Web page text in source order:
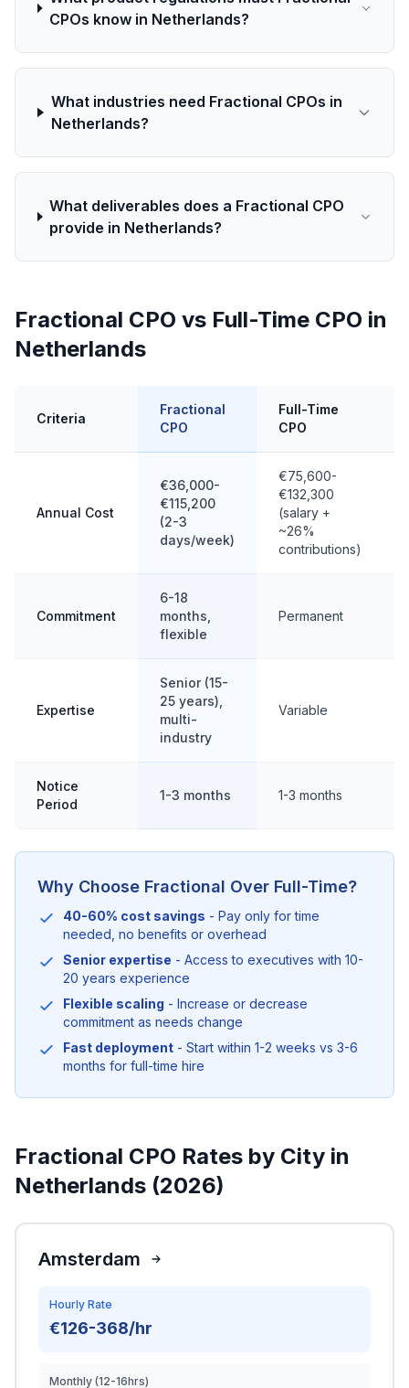
CPOs know in Netherlands?
What industries need Fractional CPOs in
Netherlands?
What deliverables does a Fractional CPO
provide in Netherlands?
Fractional CPO vs Full-Time CPO in
Netherlands
Criteria
Fractional
CPO
Full-Time
CPO
Annual Cost
€36,000-
€115,200
(2-3
days/week)
€75,600-
€132,300
(salary +
~26%
contributions)
Commitment
6-18
months,
flexible
Permanent
Expertise
Senior (15-
25 years),
multi-
industry
Variable
Notice
Period
1-3 months 1-3 months
Why Choose Fractional Over Full-Time?
40-60% cost savings - Pay only for time
needed, no benefits or overhead
Senior expertise - Access to executives with 10-
20 years experience
Flexible scaling - Increase or decrease
commitment as needs change
Fast deployment - Start within 1-2 weeks vs 3-6
months for full-time hire
Fractional CPO Rates by City in
Netherlands (2026)
Amsterdam
Hourly Rate
€126-368/hr
Monthly (12-16hrs)